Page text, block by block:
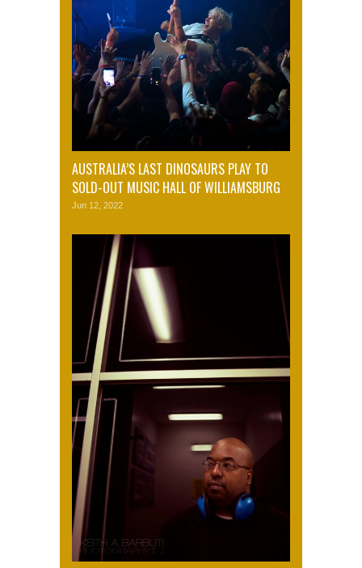
AUSTRALIA’S LAST DINOSAURS PLAY TO
SOLD-OUT MUSIC HALL OF WILLIAMSBURG
Jun 12, 2022